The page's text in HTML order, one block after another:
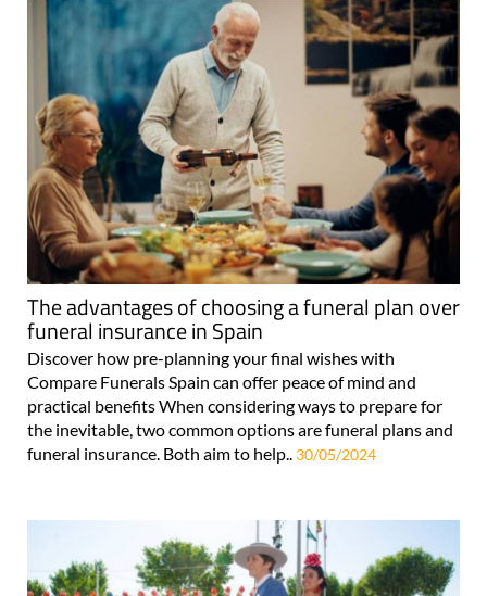
The advantages of choosing a funeral plan over
funeral insurance in Spain
Discover how pre-planning your final wishes with
Compare Funerals Spain can offer peace of mind and
practical benefits When considering ways to prepare for
the inevitable, two common options are funeral plans and
funeral insurance. Both aim to help.. 30/05/2024